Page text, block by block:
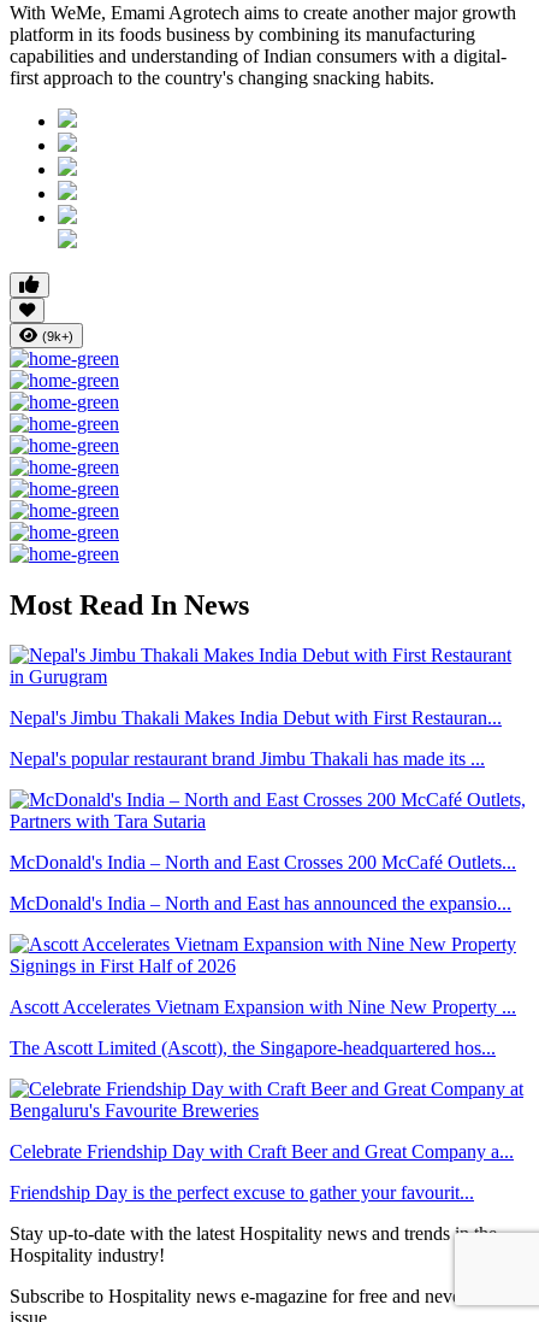
With WeMe, Emami Agrotech aims to create another major growth
platform in its foods business by combining its manufacturing
capabilities and understanding of Indian consumers with a digital-
first approach to the country's changing snacking habits.
(9k+)
Most Read In News
Nepal's Jimbu Thakali Makes India Debut with First Restauran...
Nepal's popular restaurant brand Jimbu Thakali has made its ...
McDonald's India – North and East Crosses 200 McCafé Outlets...
McDonald's India – North and East has announced the expansio...
Ascott Accelerates Vietnam Expansion with Nine New Property ...
The Ascott Limited (Ascott), the Singapore-headquartered hos...
Celebrate Friendship Day with Craft Beer and Great Company a...
Friendship Day is the perfect excuse to gather your favourit...
Stay up-to-date with the latest Hospitality news and trends in the
Hospitality industry!
Subscribe to Hospitality news e-magazine for free and never miss an